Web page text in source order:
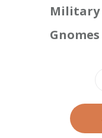
Military
Gnomes